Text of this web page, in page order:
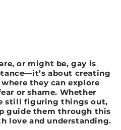
or might be, gay is
about creating
they can explore
or shame. Whether
still figuring things out,
guide them through this
love and understanding.